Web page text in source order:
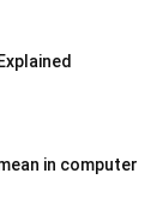
in computer